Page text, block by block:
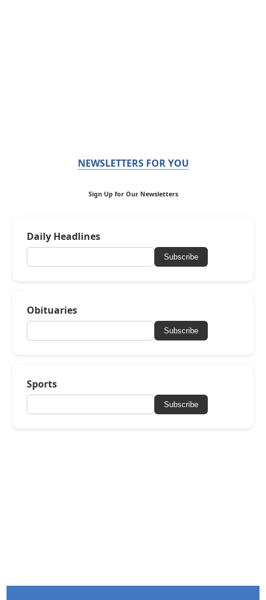
NEWSLETTERS FOR YOU
Sign Up for Our Newsletters
Daily Headlines
Subscribe
Obituaries
Subscribe
Sports
Subscribe